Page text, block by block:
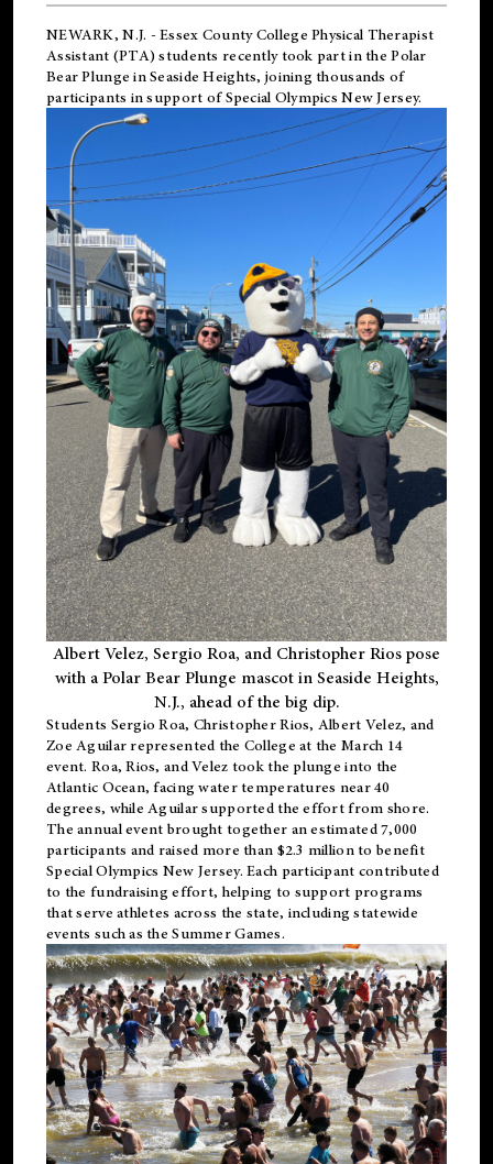
NEWARK, N.J. - Essex County College Physical Therapist
Assistant (PTA) students recently took part in the Polar
Bear Plunge in Seaside Heights, joining thousands of
participants in support ofSpecial Olympics New Jersey.
Albert Velez, Sergio Roa, and Christopher Rios pose
with a Polar Bear Plunge mascot in Seaside Heights,
N.J., ahead of the big dip.
Students Sergio Roa, Christopher Rios, Albert Velez, and
Zoe Aguilar represented the College at the March 14
event. Roa, Rios, and Velez took the plunge into the
Atlantic Ocean, facing water temperatures near 40
degrees, while Aguilar supported the effort from shore.
The annual event brought together an estimated 7,000
participants and raised more than $2.3 million to benefit
Special Olympics New Jersey. Each participant contributed
to the fundraising effort, helping to support programs
that serve athletes across the state, including statewide
events such as the Summer Games.